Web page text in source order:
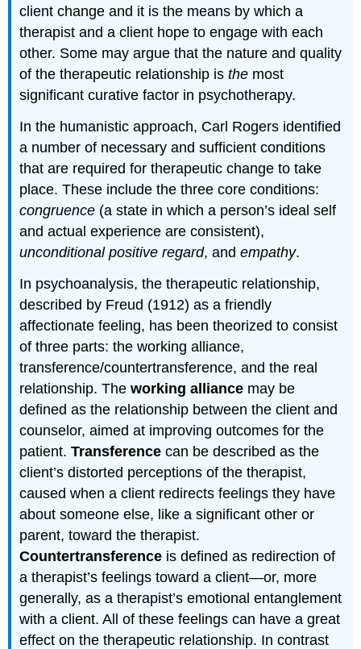
client change and it is the means by which a
therapist and a client hope to engage with each
other. Some may argue that the nature and quality
of the therapeutic relationship isthe most
significant curative factor in psychotherapy.
In the humanistic approach, Carl Rogers identified
a number of necessary and sufficient conditions
that are required for therapeutic change to take
place. These include the three core conditions:
congruence (a state in which a person’s ideal self
and actual experience are consistent),
unconditional positive regard, andempathy.
In psychoanalysis, the therapeutic relationship,
described by Freud (1912) as a friendly
affectionate feeling, has been theorized to consist
of three parts: the working alliance,
transference/countertransference, and the real
relationship. Theworking alliance may be
defined as the relationship between the client and
counselor, aimed at improving outcomes for the
patient.Transference can be described as the
client’s distorted perceptions of the therapist,
caused when a client redirects feelings they have
about someone else, like a significant other or
parent, toward the therapist.
Countertransference is defined as redirection of
a therapist’s feelings toward a client—or, more
generally, as a therapist’s emotional entanglement
with a client. All of these feelings can have a great
effect on the therapeutic relationship. In contrast